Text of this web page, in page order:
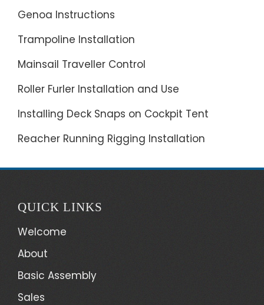
Genoa Instructions
Trampoline Installation
Mainsail Traveller Control
Roller Furler Installation and Use
Installing Deck Snaps on Cockpit Tent
Reacher Running Rigging Installation
QUICK LINKS
Welcome
About
Basic Assembly
Sales